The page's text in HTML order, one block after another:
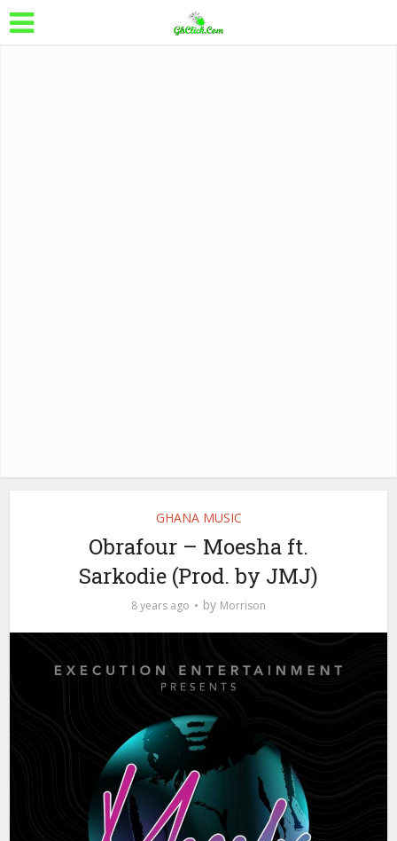
GHANA MUSIC
Obrafour – Moesha ft.
Sarkodie (Prod. by JMJ)
8 years ago by Morrison